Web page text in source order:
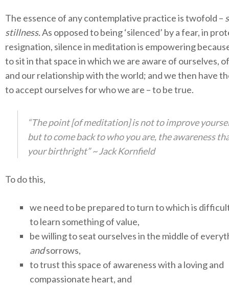
The essence of any contemplative practice is twofold –
stillness.As opposed to being ‘silenced’ by a fear, in
resignation, silence in meditation is empowering
to sit in that space in which we are aware of ourselves,
and our relationship with the world; and we then have
to accept ourselves for who we are – to be true.
“The point [of meditation] is not to improve
but to come back to who you are, the awareness
your birthright” ~ Jack Kornfield
To do this,
we need to be prepared to turn to which is
to learn something of value,
be willing to seat ourselves in the middle of
andsorrows,
to trust this space of awareness with a loving and
compassionate heart, and